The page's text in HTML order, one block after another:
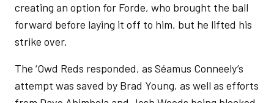
creating an option for Forde, who brought the ball
forward before laying it off to him, but he lifted his
strike over.
The ‘Owd Reds responded, as Séamus Conneely’s
attempt was saved by Brad Young, as well as efforts